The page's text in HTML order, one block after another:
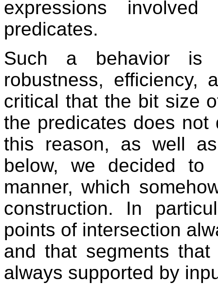
expressions
predicates.
Such a behavior is
robustness, efficiency,
critical that the bit size
the predicates does
this reason, as well
below, we decided to
manner, which
construction. In
points of intersection
and that segments
always supported by